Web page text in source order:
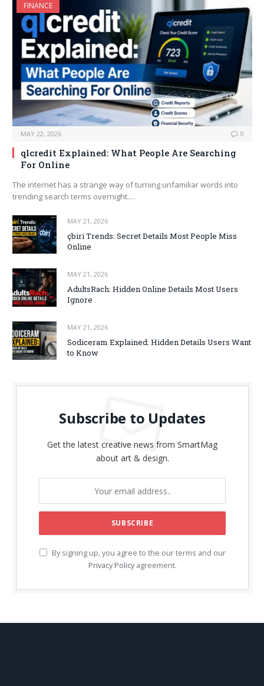
FINANCE
MAY 22, 2026 0
qlcredit Explained: What People Are Searching
For Online
The internet has a strange way of turning unfamiliar words into
trending search terms overnight.…
MAY 21, 2026
çbiri Trends: Secret Details Most People Miss
Online
MAY 21, 2026
AdultsRach: Hidden Online Details Most Users
Ignore
MAY 21, 2026
Sodiceram Explained: Hidden Details Users Want
to Know
Subscribe to Updates
Get the latest creative news from SmartMag
about art & design.
By signing up, you agree to the our terms and our
Privacy Policyagreement.